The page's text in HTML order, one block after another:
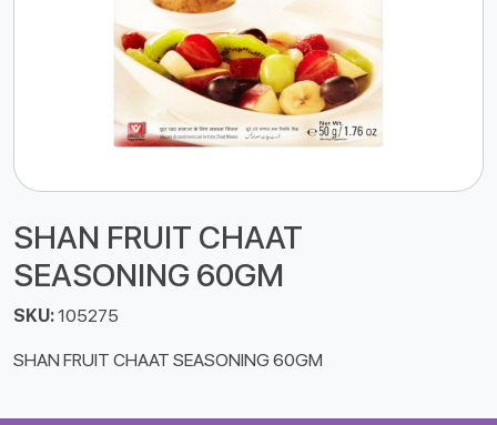
SHAN FRUIT CHAAT
SEASONING 60GM
SKU:105275
SHAN FRUIT CHAAT SEASONING 60GM